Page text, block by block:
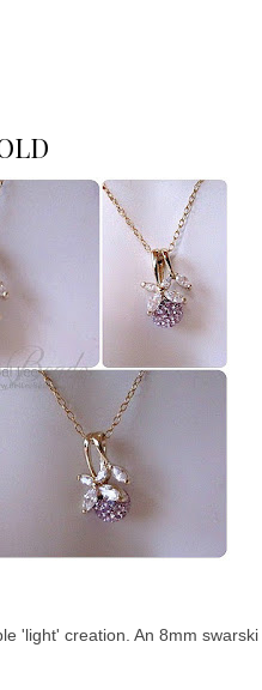
'light' creation. An 8mm